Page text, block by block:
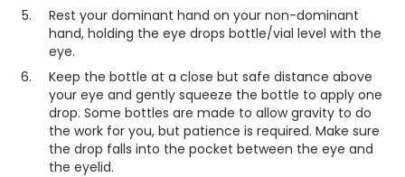
Rest your dominant hand on your non-dominant
hand, holding the eye drops bottle/vial level with the
eye.
Keep the bottle at a close but safe distance above
your eye and gently squeeze the bottle to apply one
drop. Some bottles are made to allow gravity to do
the work for you, but patience is required. Make sure
the drop falls into the pocket between the eye and
the eyelid.